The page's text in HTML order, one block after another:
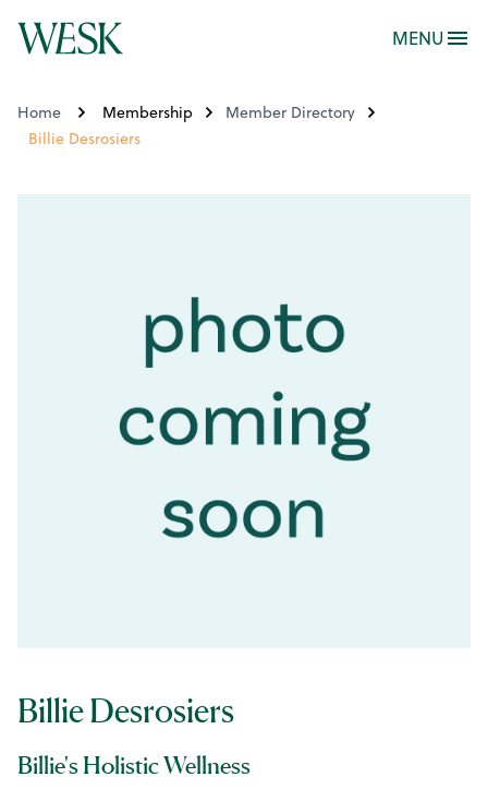
MENU
Home Membership
Member Directory
Billie Desrosiers
Billie Desrosiers
Billie's Holistic Wellness